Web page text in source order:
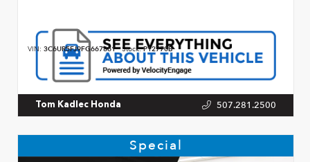
VIN: 3C6UR5FJ9FG667861 Stock:P12770B
Tom Kadlec Honda 507.281.2500
Special